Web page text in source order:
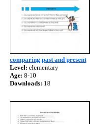
comparing past and present
Level: elementary
Age: 8-10
Downloads: 18